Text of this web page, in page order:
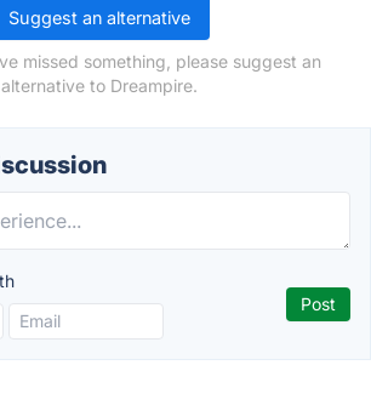
Suggest an alternative
missed something, please suggest an
alternative to Dreampire.